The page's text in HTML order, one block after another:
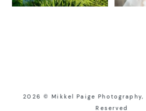
2026 © Mikkel Paige
Reserved